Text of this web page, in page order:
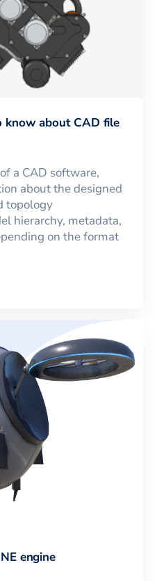
know about CAD file
a CAD software,
about the designed
topology
hierarchy, metadata,
on the format
engine